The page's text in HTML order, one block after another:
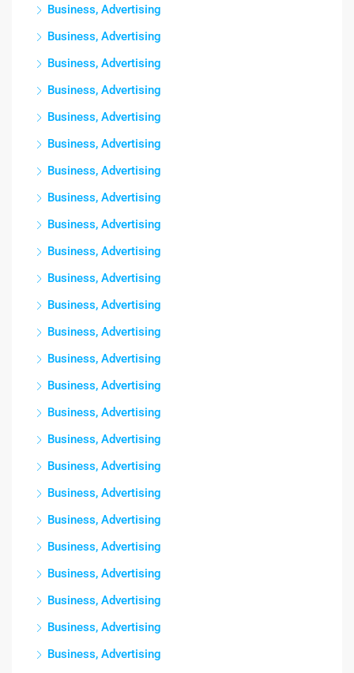
Business, Advertising
Business, Advertising
Business, Advertising
Business, Advertising
Business, Advertising
Business, Advertising
Business, Advertising
Business, Advertising
Business, Advertising
Business, Advertising
Business, Advertising
Business, Advertising
Business, Advertising
Business, Advertising
Business, Advertising
Business, Advertising
Business, Advertising
Business, Advertising
Business, Advertising
Business, Advertising
Business, Advertising
Business, Advertising
Business, Advertising
Business, Advertising
Business, Advertising